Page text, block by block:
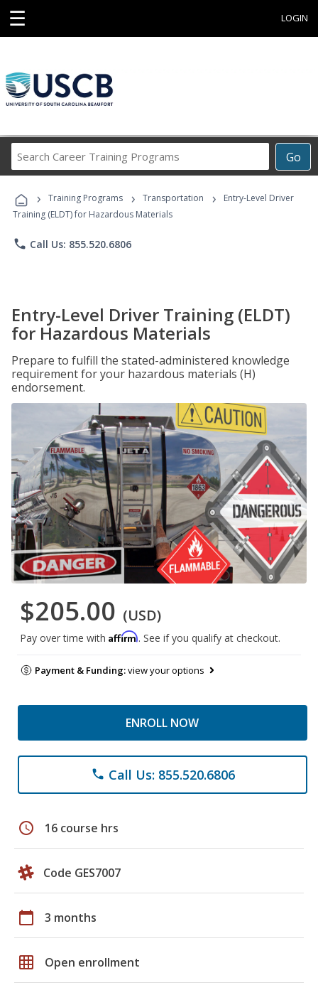
☰ LOGIN
Go
Career
Programs
› Training Programs › Transportation ›
Entry-Level Driver
Training (ELDT) for Hazardous Materials
phone Call Us: 855.520.6806
Entry-Level Driver Training (ELDT)
for Hazardous Materials
Prepare to fulfill the stated-administered knowledge
requirement for your hazardous materials (H)
endorsement.
$205.00 (USD)
Pay over time with Affirm. See if you qualify at checkout.
Payment & Funding:view your options
ENROLL NOW
phone Call Us: 855.520.6806
schedule 16 course hrs
Code GES7007
calendar_today 3 months
grid_on Open enrollment